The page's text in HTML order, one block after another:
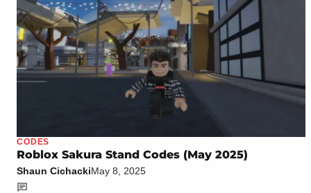
CODES
Roblox Sakura Stand Codes (May 2025)
Shaun CichackiMay 8, 2025